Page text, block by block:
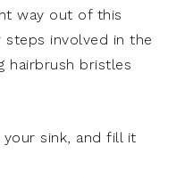
way out of this
involved in the
hairbrush bristles
sink, and fill it